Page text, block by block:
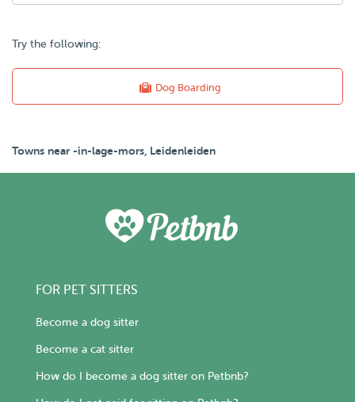
Try the following:
Dog Boarding
Towns near -in-lage-mors, Leidenleiden
FOR PET SITTERS
Become a dog sitter
Become a cat sitter
How do I become a dog sitter on Petbnb?